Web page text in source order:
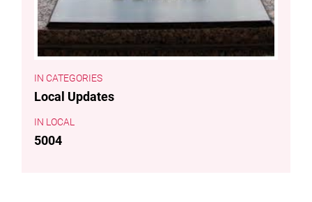
CATEGORIES
Local Updates
LOCAL
5004